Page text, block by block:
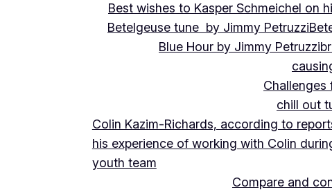
Best wishes to Kasper Schmeichel on
Betelgeuse tune by Jimmy Petruzzi
Blue Hour by Jimmy Petruzzi
Challenges
chill out
Colin Kazim-Richards, according to
his experience of working with Colin
youth team
Compare and